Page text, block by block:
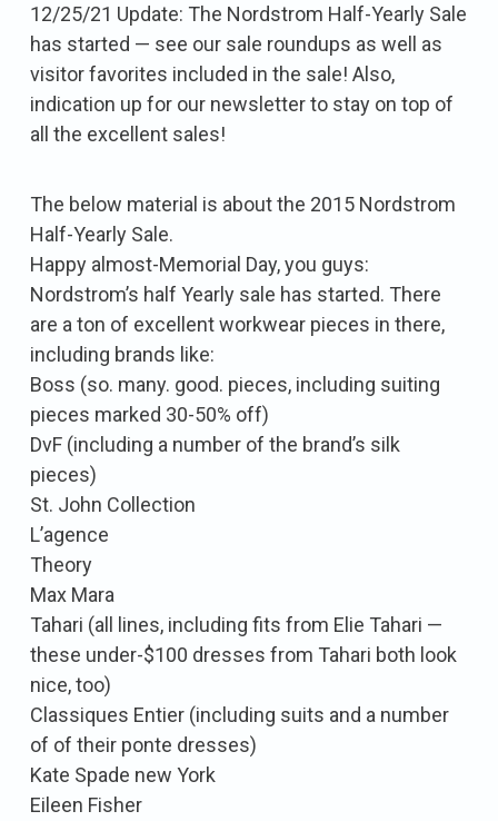
12/25/21 Update: The Nordstrom Half-Yearly Sale
has started — see our sale roundups as well as
visitor favorites included in the sale! Also,
indication up for our newsletter to stay on top of
all the excellent sales!
The below material is about the 2015 Nordstrom
Half-Yearly Sale.
Happy almost-Memorial Day, you guys:
Nordstrom’s half Yearly sale has started. There
are a ton of excellent workwear pieces in there,
including brands like:
Boss (so. many. good. pieces, including suiting
pieces marked 30-50% off)
DvF (including a number of the brand’s silk
pieces)
St. John Collection
L’agence
Theory
Max Mara
Tahari (all lines, including fits from Elie Tahari —
these under-$100 dresses from Tahari both look
nice, too)
Classiques Entier (including suits and a number
of of their ponte dresses)
Kate Spade new York
Eileen Fisher